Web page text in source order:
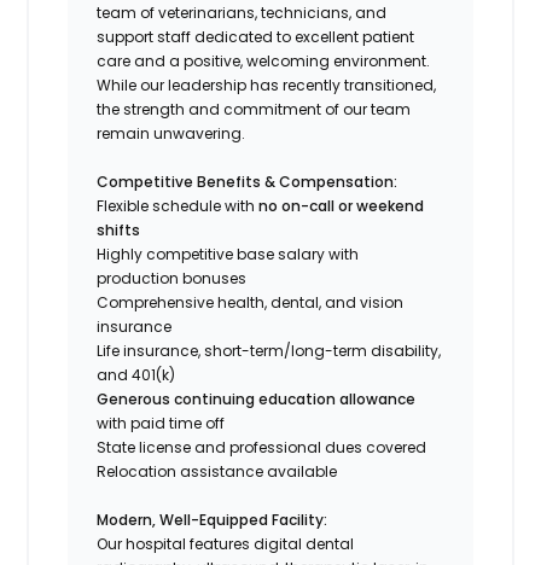
team of veterinarians, technicians, and
support staff dedicated to excellent patient
care and a positive, welcoming environment.
While our leadership has recently transitioned,
the strength and commitment of our team
remain unwavering.
Competitive Benefits & Compensation:
Flexible schedule withno on-call or weekend
shifts
Highly competitive base salary with
production bonuses
Comprehensive health, dental, and vision
insurance
Life insurance, short-term/long-term disability,
and 401(k)
Generous continuing education allowance
with paid time off
State license and professional dues covered
Relocation assistance available
Modern, Well-Equipped Facility:
Our hospital features digital dental